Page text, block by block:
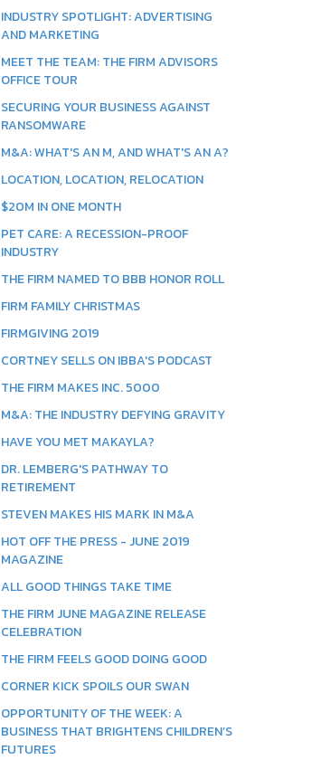
INDUSTRY SPOTLIGHT: ADVERTISING
AND MARKETING
MEET THE TEAM: THE FIRM ADVISORS
OFFICE TOUR
SECURING YOUR BUSINESS AGAINST
RANSOMWARE
M&A: WHAT'S AN M, AND WHAT'S AN A?
LOCATION, LOCATION, RELOCATION
$20M IN ONE MONTH
PET CARE: A RECESSION-PROOF
INDUSTRY
THE FIRM NAMED TO BBB HONOR ROLL
FIRM FAMILY CHRISTMAS
FIRMGIVING 2019
CORTNEY SELLS ON IBBA'S PODCAST
THE FIRM MAKES INC. 5000
M&A: THE INDUSTRY DEFYING GRAVITY
HAVE YOU MET MAKAYLA?
DR. LEMBERG'S PATHWAY TO
RETIREMENT
STEVEN MAKES HIS MARK IN M&A
HOT OFF THE PRESS - JUNE 2019
MAGAZINE
ALL GOOD THINGS TAKE TIME
THE FIRM JUNE MAGAZINE RELEASE
CELEBRATION
THE FIRM FEELS GOOD DOING GOOD
CORNER KICK SPOILS OUR SWAN
OPPORTUNITY OF THE WEEK: A
BUSINESS THAT BRIGHTENS CHILDREN’S
FUTURES